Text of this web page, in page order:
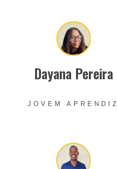
Dayana Pereira
JOVEM APRENDIZ